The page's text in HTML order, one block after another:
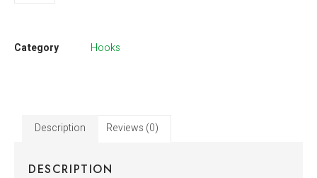
Category Hooks
Description Reviews (0)
DESCRIPTION